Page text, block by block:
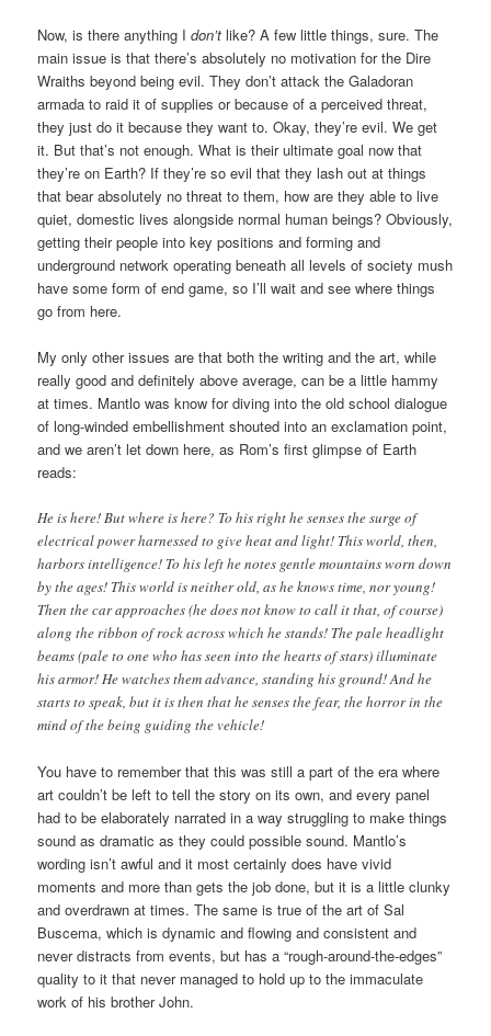
Now, is there anything Idon’t like? A few little things, sure. The
main issue is that there’s absolutely no motivation for the Dire
Wraiths beyond being evil. They don’t attack the Galadoran
armada to raid it of supplies or because of a perceived threat,
they just do it because they want to. Okay, they’re evil. We get
it. But that’s not enough. What is their ultimate goal now that
they’re on Earth? If they’re so evil that they lash out at things
that bear absolutely no threat to them, how are they able to live
quiet, domestic lives alongside normal human beings? Obviously,
getting their people into key positions and forming and
underground network operating beneath all levels of society mush
have some form of end game, so I’ll wait and see where things
go from here.
My only other issues are that both the writing and the art, while
really good and definitely above average, can be a little hammy
at times. Mantlo was know for diving into the old school dialogue
of long-winded embellishment shouted into an exclamation point,
and we aren’t let down here, as Rom’s first glimpse of Earth
reads:
He is here! But where is here? To his right he senses the surge of
electrical power harnessed to give heat and light! This world, then,
harbors intelligence! To his left he notes gentle mountains worn down
by the ages! This world is neither old, as he knows time, nor young!
Then the car approaches (he does not know to call it that, of course)
along the ribbon of rock across which he stands! The pale headlight
beams (pale to one who has seen into the hearts of stars) illuminate
his armor! He watches them advance, standing his ground! And he
starts to speak, but it is then that he senses the fear, the horror in the
mind of the being guiding the vehicle!
You have to remember that this was still a part of the era where
art couldn’t be left to tell the story on its own, and every panel
had to be elaborately narrated in a way struggling to make things
sound as dramatic as they could possible sound. Mantlo’s
wording isn’t awful and it most certainly does have vivid
moments and more than gets the job done, but it is a little clunky
and overdrawn at times. The same is true of the art of Sal
Buscema, which is dynamic and flowing and consistent and
never distracts from events, but has a “rough-around-the-edges”
quality to it that never managed to hold up to the immaculate
work of his brother John.